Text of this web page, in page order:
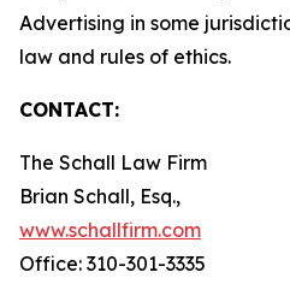
Advertising in some
law and rules of ethics.
CONTACT:
The Schall Law Firm
Brian Schall, Esq.,
www.schallfirm.com
Office: 310-301-3335